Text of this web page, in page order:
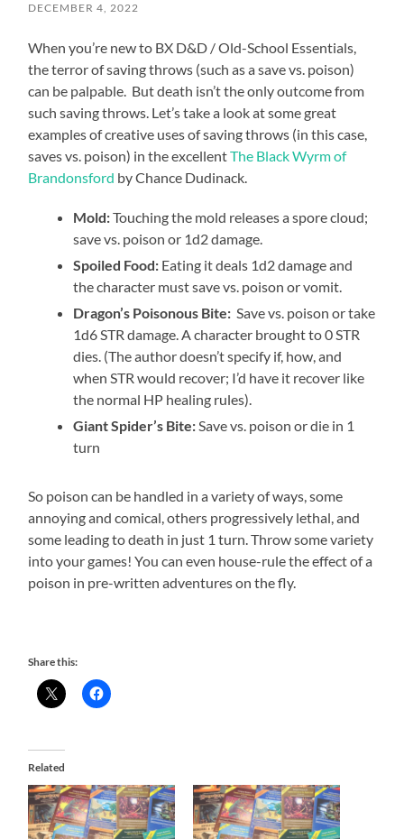
DECEMBER 4, 2022
When you’re new to BX D&D / Old-School Essentials,
the terror of saving throws (such as a save vs. poison)
can be palpable. But death isn’t the only outcome from
such saving throws. Let’s take a look at some great
examples of creative uses of saving throws (in this case,
saves vs. poison) in the excellentThe Black Wyrm of
Brandonsford by Chance Dudinack.
Mold:Touching the mold releases a spore cloud;
save vs. poison or 1d2 damage.
Spoiled Food: Eating it deals 1d2 damage and
the character must save vs. poison or vomit.
Dragon’s Poisonous Bite: Save vs. poison or take
1d6 STR damage. A character brought to 0 STR
dies. (The author doesn’t specify if, how, and
when STR would recover; I’d have it recover like
the normal HP healing rules).
Giant Spider’s Bite:Save vs. poison or die in 1
turn
So poison can be handled in a variety of ways, some
annoying and comical, others progressively lethal, and
some leading to death in just 1 turn. Throw some variety
into your games! You can even house-rule the effect of a
poison in pre-written adventures on the fly.
Share this:
Related